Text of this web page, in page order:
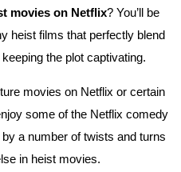
movies on Netflix? You’ll be
heist films that perfectly blend
the plot captivating.
movies on Netflix or certain
some of the Netflix comedy
a number of twists and turns
in heist movies.